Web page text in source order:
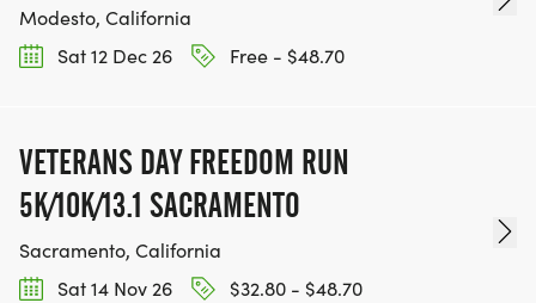
Modesto, California
Sat 12 Dec 26
Free - $48.70
VETERANS DAY FREEDOM RUN
5K/10K/13.1 SACRAMENTO
Sacramento, California
Sat 14 Nov 26
$32.80 - $48.70